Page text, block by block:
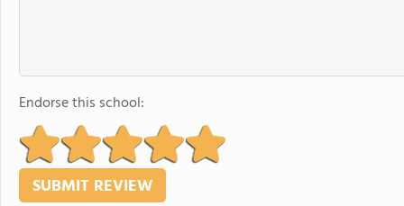
Endorse this school: